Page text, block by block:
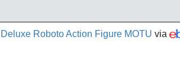
Roboto Action Figure MOTU via